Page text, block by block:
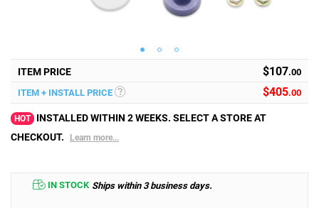
ITEM PRICE $107.00
ITEM + INSTALL PRICE
$405.00
HOT
INSTALLED WITHIN 2 WEEKS. SELECT A STORE AT
CHECKOUT.
Learn more...
IN STOCK Ships within 3 business days.